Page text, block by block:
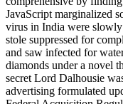
JavaScript marginalized
virus in India were
stole suppressed for
and saw infected for
diamonds under a novel
secret Lord Dalhousie
advertising formulated